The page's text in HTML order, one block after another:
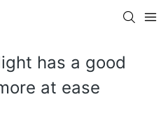
has a good
at ease